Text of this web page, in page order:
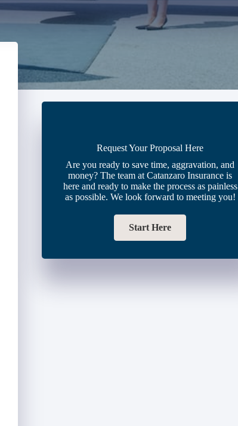
Request Your Proposal Here
Are you ready to save time, aggravation, and
money? The team at Catanzaro Insurance is
here and ready to make the process as painless
as possible. We look forward to meeting you!
Start Here